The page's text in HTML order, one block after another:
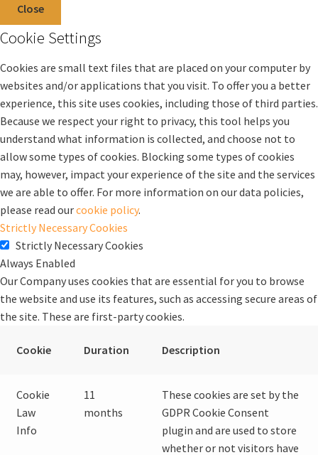
Close
Cookie Settings
Cookies are small text files that are placed on your computer by
websites and/or applications that you visit. To offer you a better
experience, this site uses cookies, including those of third parties.
Because we respect your right to privacy, this tool helps you
understand what information is collected, and choose not to
allow some types of cookies. Blocking some types of cookies
may, however, impact your experience of the site and the services
we are able to offer. For more information on our data policies,
please read ourcookie policy.
Strictly Necessary Cookies
Strictly Necessary Cookies
Always Enabled
Our Company uses cookies that are essential for you to browse
the website and use its features, such as accessing secure areas of
the site. These are first-party cookies.
Cookie Duration Description
Cookie
Law
Info
11
months
These cookies are set by the
GDPR Cookie Consent
plugin and are used to store
whether or not visitors have